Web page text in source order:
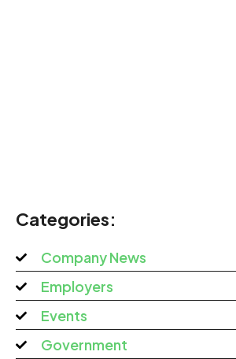
Categories:
Company News
Employers
Events
Government